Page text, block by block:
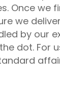
Once we
we
by our
dot. For